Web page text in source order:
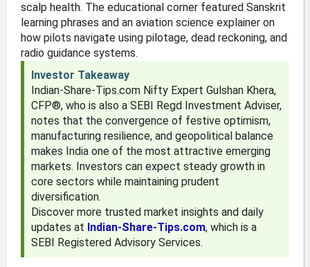
scalp health. The educational corner featured Sanskrit
learning phrases and an aviation science explainer on
how pilots navigate using pilotage, dead reckoning, and
radio guidance systems.
Investor Takeaway
Indian-Share-Tips.com Nifty Expert Gulshan Khera,
CFP®, who is also a SEBI Regd Investment Adviser,
notes that the convergence of festive optimism,
manufacturing resilience, and geopolitical balance
makes India one of the most attractive emerging
markets. Investors can expect steady growth in
core sectors while maintaining prudent
diversification.
Discover more trusted market insights and daily
updates at Indian-Share-Tips.com, which is a
SEBI Registered Advisory Services.